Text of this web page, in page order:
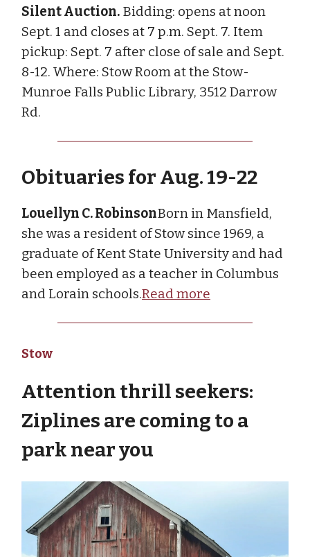
Silent Auction. Bidding: opens at noon
Sept. 1 and closes at 7 p.m. Sept. 7. Item
pickup: Sept. 7 after close of sale and Sept.
8-12. Where: Stow Room at the Stow-
Munroe Falls Public Library, 3512 Darrow
Rd.
Obituaries for Aug. 19-22
Louellyn C. RobinsonBorn in Mansfield,
she was a resident of Stow since 1969, a
graduate of Kent State University and had
been employed as a teacher in Columbus
and Lorain schools.Read more
Stow
Attention thrill seekers:
Ziplines are coming to a
park near you